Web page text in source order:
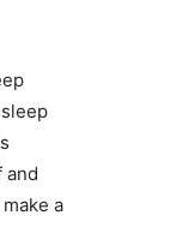
and
a